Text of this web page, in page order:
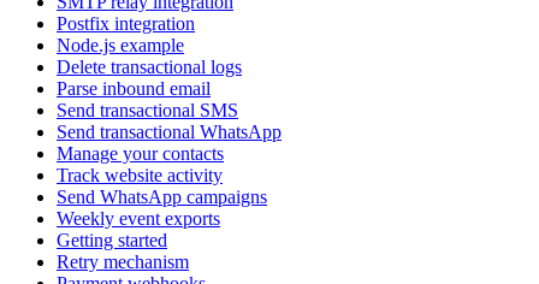
Postfix integration
Node.js example
Delete transactional logs
Parse inbound email
Send transactional SMS
Send transactional WhatsApp
Manage your contacts
Track website activity
Send WhatsApp campaigns
Weekly event exports
Getting started
Retry mechanism